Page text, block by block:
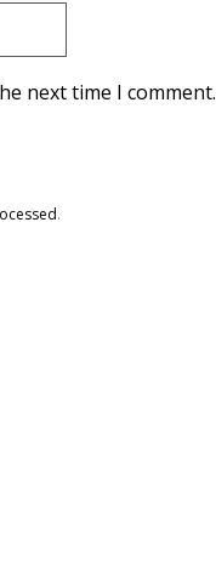
next time I comment.
.